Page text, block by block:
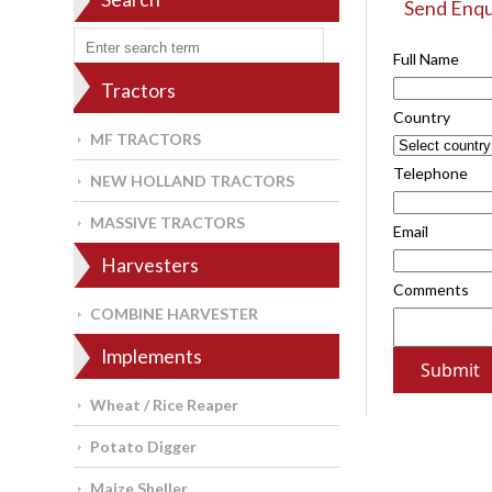
Tractors
MF TRACTORS
NEW HOLLAND TRACTORS
MASSIVE TRACTORS
Harvesters
COMBINE HARVESTER
Implements
Wheat / Rice Reaper
Potato Digger
Maize Sheller
Send
Full Name
Country
Telephone
Email
Comments